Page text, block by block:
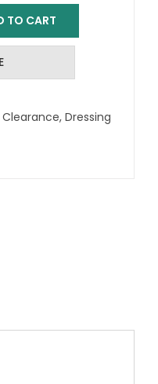
TO CART
Clearance, Dressing